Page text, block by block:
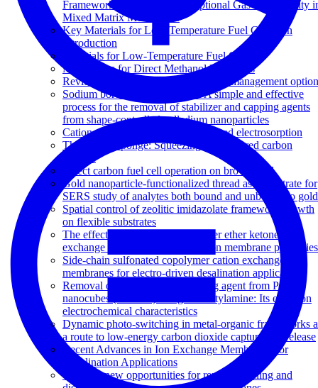
Frameworks that Deliver Exceptional Gas Permeability
Mixed Matrix Membranes
Key Materials for Low-Temperature Fuel Cells: An
Introduction
Materials for Low-Temperature Fuel Cells
Membranes for Direct Methanol Fuel Cells
Review of high recovery concentrate management
Sodium borohydride treatment: A simple and effective
process for the removal of stabilizer and capping agents
from shape-controlled palladium nanoparticles
Cation exchange copolymer enhanced electrosorption
The carbon sponge: Squeezing out captured carbon
dioxide
Direct carbon fuel cell operation on brown coal
Gold nanoparticle-functionalized thread as a substrate for
SERS study of analytes both bound and unbound to gold
Spatial control of zeolitic imidazolate framework growth
on flexible substrates
The effects of sulfonated poly(ether ether ketone) ion
exchange preparation conditions on membrane properties
Side-chain sulfonated copolymer cation exchange
membranes for electro-driven desalination applications
Removal of surfactant and capping agent from Pd
nanocubes (Pd-NCs) using tert-butylamine: Its effect on
electrochemical characteristics
Dynamic photo-switching in metal-organic frameworks
a route to low-energy carbon dioxide capture and release
Recent Advances in Ion Exchange Membranes for
Desalination Applications
Towards new opportunities for reuse, recycling and